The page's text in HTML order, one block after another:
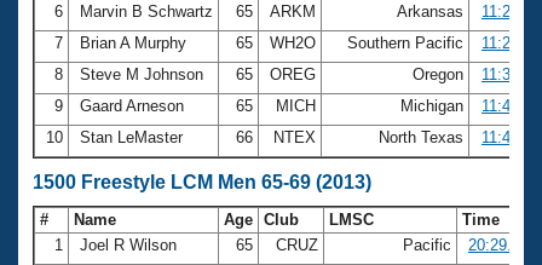
6
Marvin B Schwartz 65 ARKM Arkansas
11:21.36
7
Brian A Murphy 65 WH2O Southern Pacific
11:23.58
8
Steve M Johnson 65 OREG Oregon
11:38.98
9
Gaard Arneson 65 MICH Michigan
11:43.22
10
Stan LeMaster 66 NTEX North Texas 11:44.63
1500 Freestyle LCM Men 65-69 (2013)
# Name Age Club LMSC
Time
1
Joel R Wilson 65 CRUZ Pacific
20:29.63